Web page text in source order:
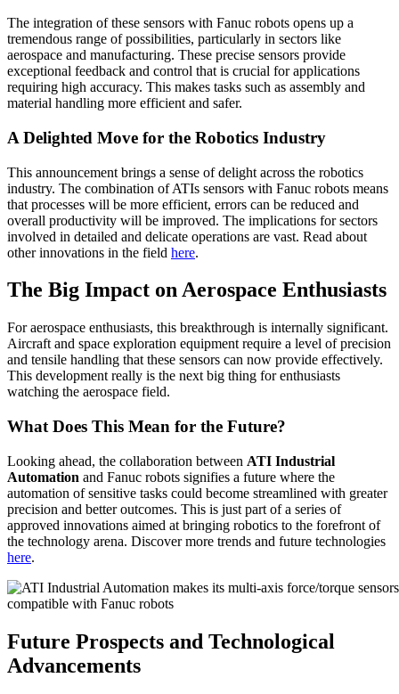
The integration of these sensors with Fanuc robots opens up a
tremendous range of possibilities, particularly in sectors like
aerospace and manufacturing. These precise sensors provide
exceptional feedback and control that is crucial for applications
requiring high accuracy. This makes tasks such as assembly and
material handling more efficient and safer.
A Delighted Move for the Robotics Industry
This announcement brings a sense of delight across the robotics
industry. The combination of ATIs sensors with Fanuc robots means
that processes will be more efficient, errors can be reduced and
overall productivity will be improved. The implications for sectors
involved in detailed and delicate operations are vast. Read about
other innovations in the field here.
The Big Impact on Aerospace Enthusiasts
For aerospace enthusiasts, this breakthrough is internally significant.
Aircraft and space exploration equipment require a level of precision
and tensile handling that these sensors can now provide effectively.
This development really is the next big thing for enthusiasts
watching the aerospace field.
What Does This Mean for the Future?
Looking ahead, the collaboration between ATI Industrial
Automation and Fanuc robots signifies a future where the
automation of sensitive tasks could become streamlined with greater
precision and better outcomes. This is just part of a series of
approved innovations aimed at bringing robotics to the forefront of
the technology arena. Discover more trends and future technologies
here.
Future Prospects and Technological
Advancements